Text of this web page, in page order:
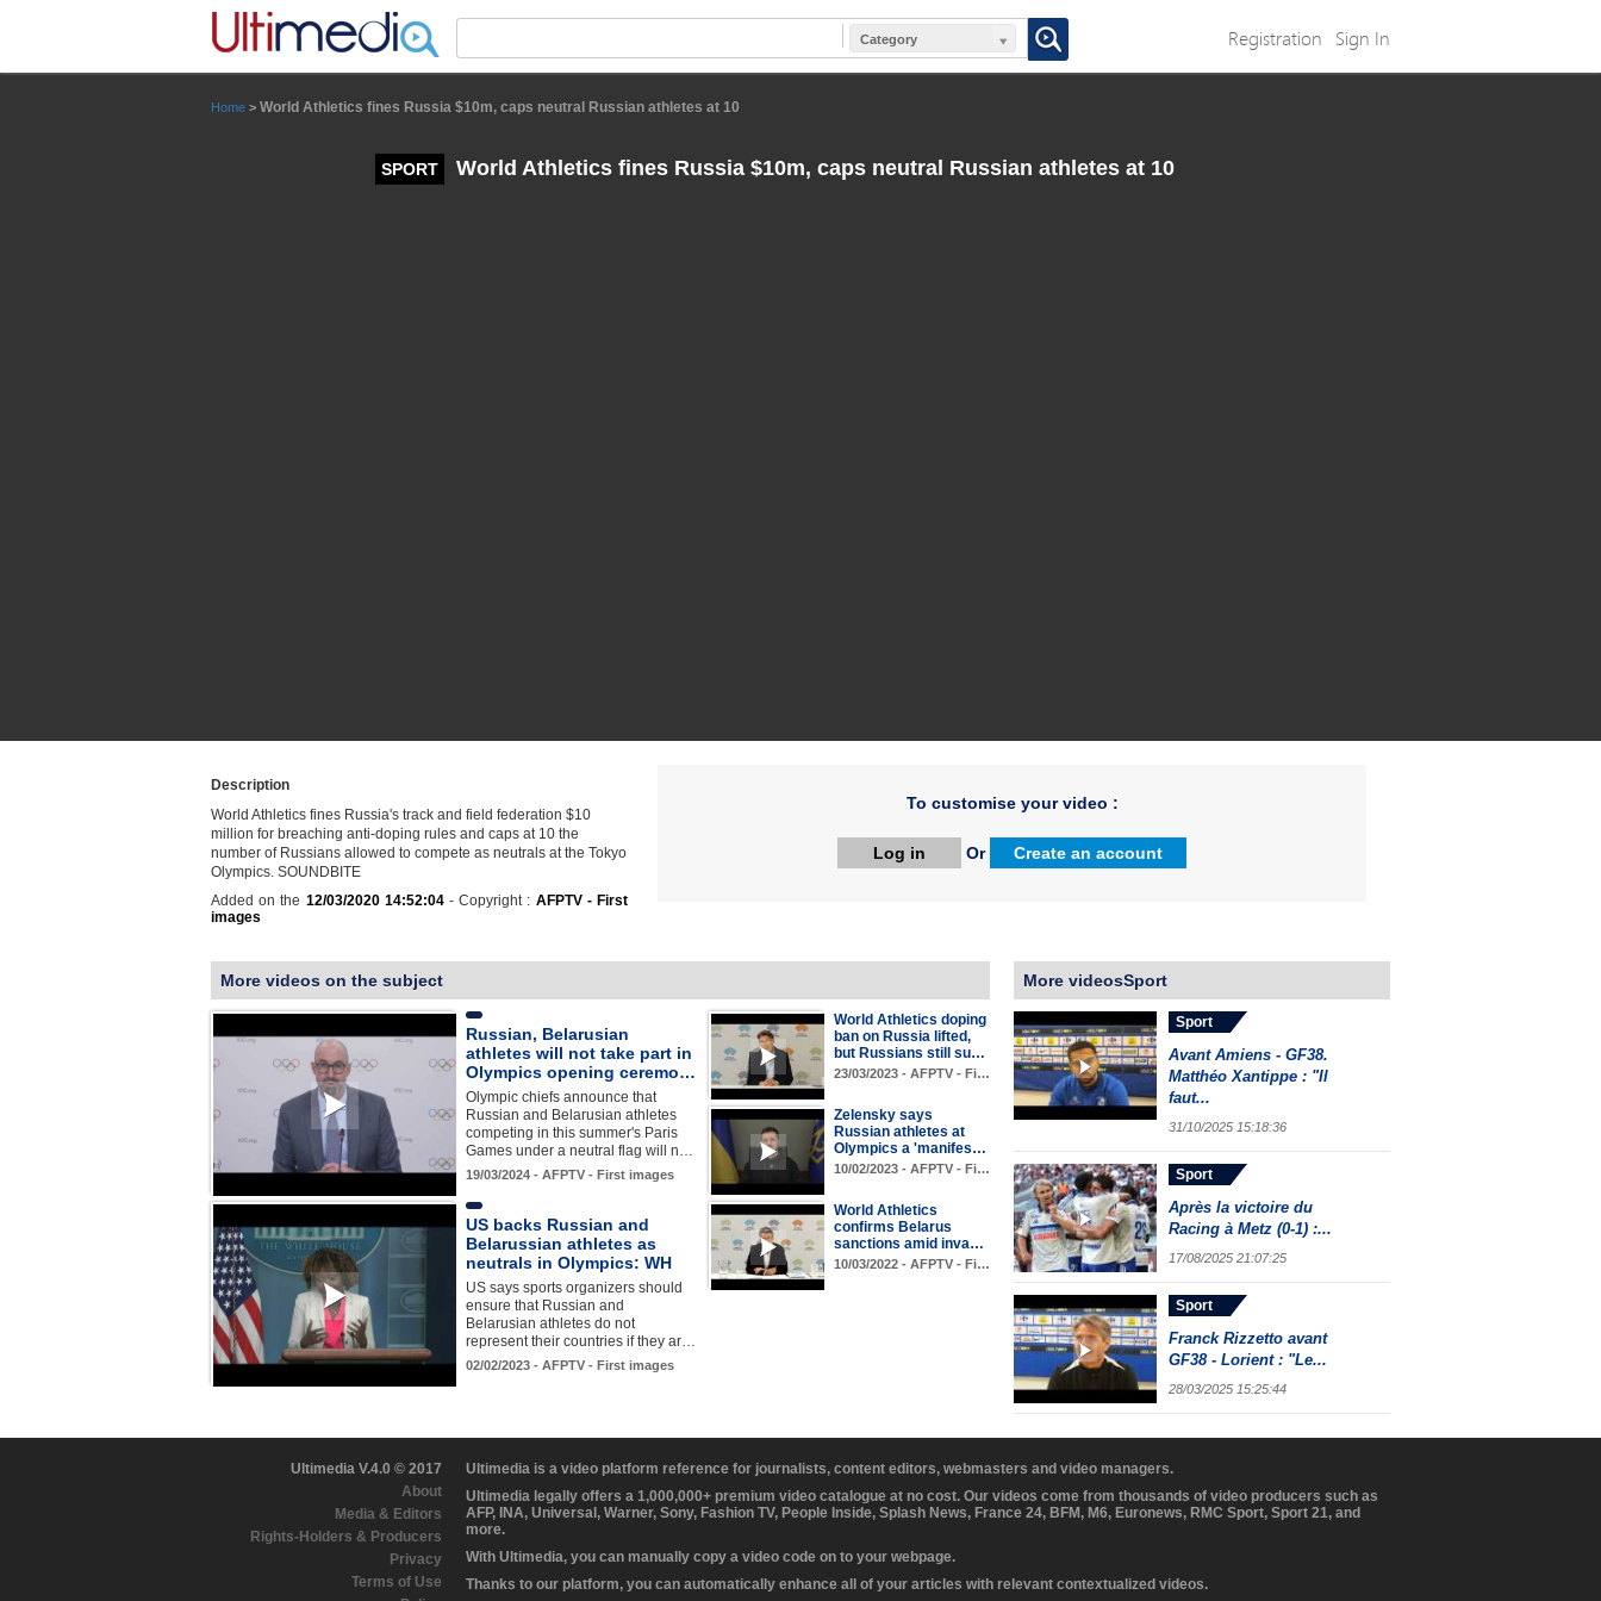
Category Registration Sign In
Home > World Athletics fines Russia $10m, caps neutral Russian athletes at 10
SPORT World Athletics fines Russia $10m, caps neutral Russian athletes at 10
Description
World Athletics fines Russia's track and field federation $10
million for breaching anti-doping rules and caps at 10 the
number of Russians allowed to compete as neutrals at the Tokyo
Olympics. SOUNDBITE
Added on the 12/03/2020 14:52:04- Copyright : AFPTV - First
images
To customise your video :
Log in Or Create an account
More videos on the subject
Russian, Belarusian
athletes will not take part in
Olympics opening ceremo…
Olympic chiefs announce that
Russian and Belarusian athletes
competing in this summer's Paris
Games under a neutral flag will n…
19/03/2024 - AFPTV - First images
World Athletics doping
ban on Russia lifted,
but Russians still su…
23/03/2023 - AFPTV - Fi…
Zelensky says
Russian athletes at
Olympics a 'manifes…
10/02/2023 - AFPTV - Fi…
US backs Russian and
Belarussian athletes as
neutrals in Olympics: WH
US says sports organizers should
ensure that Russian and
Belarusian athletes do not
represent their countries if they ar…
02/02/2023 - AFPTV - First images
World Athletics
confirms Belarus
sanctions amid inva…
10/03/2022 - AFPTV - Fi…
More videosSport
Sport
Avant Amiens - GF38.
Matthéo Xantippe : "Il
faut...
31/10/2025 15:18:36
Sport
Après la victoire du
Racing à Metz (0-1) :...
17/08/2025 21:07:25
Sport
Franck Rizzetto avant
GF38 - Lorient : "Le...
28/03/2025 15:25:44
Ultimedia V.4.0 © 2017
About
Media & Editors
Rights-Holders & Producers
Privacy
Terms of Use
Ultimedia is a video platform reference for journalists, content editors, webmasters and video managers.
Ultimedia legally offers a 1,000,000+ premium video catalogue at no cost. Our videos come from thousands of video producers such as
AFP, INA, Universal, Warner, Sony, Fashion TV, People Inside, Splash News, France 24, BFM, M6, Euronews, RMC Sport, Sport 21, and
more.
With Ultimedia, you can manually copy a video code on to your webpage.
Thanks to our platform, you can automatically enhance all of your articles with relevant contextualized videos.